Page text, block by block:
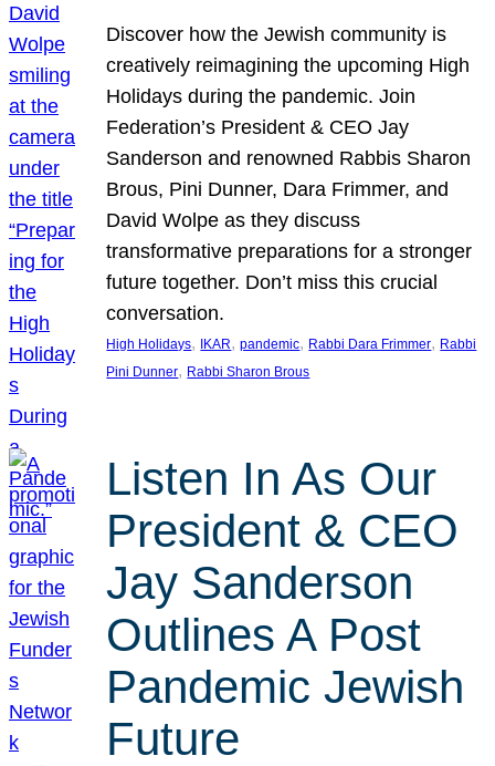
Discover how the Jewish community is
creatively reimagining the upcoming High
Holidays during the pandemic. Join
Federation’s President & CEO Jay
Sanderson and renowned Rabbis Sharon
Brous, Pini Dunner, Dara Frimmer, and
David Wolpe as they discuss
transformative preparations for a stronger
future together. Don’t miss this crucial
conversation.
High Holidays, IKAR, pandemic, Rabbi Dara Frimmer, Rabbi
Pini Dunner, Rabbi Sharon Brous
Listen In As Our
President & CEO
Jay Sanderson
Outlines A Post
Pandemic Jewish
Future